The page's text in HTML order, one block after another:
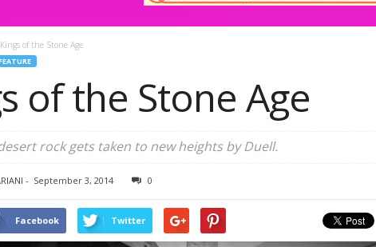
Kings of the Stone Age
of the Stone Age
rock gets taken to new heights by Duell.
- September 3, 2014 0
Facebook Twitter